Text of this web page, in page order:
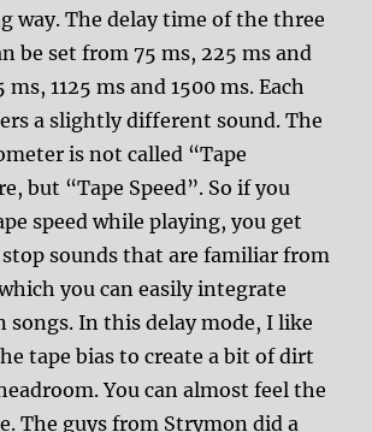
way. The delay time of the three
be set from 75 ms, 225 ms and
ms, 1125 ms and 1500 ms. Each
a slightly different sound. The
is not called “Tape
but “Tape Speed”. So if you
speed while playing, you get
sounds that are familiar from
you can easily integrate
songs. In this delay mode, I like
tape bias to create a bit of dirt
You can almost feel the
The guys from Strymon did a